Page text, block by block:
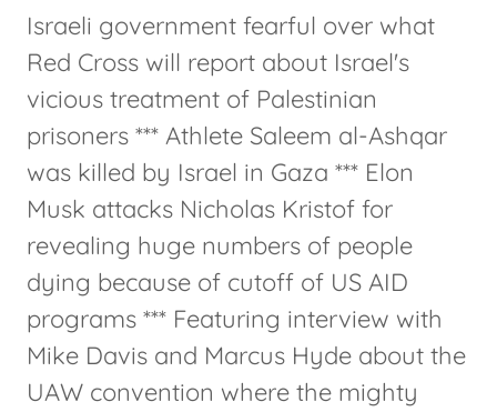
Israeli government fearful over what
Red Cross will report about Israel's
vicious treatment of Palestinian
prisoners *** Athlete Saleem al-Ashqar
was killed by Israel in Gaza *** Elon
Musk attacks Nicholas Kristof for
revealing huge numbers of people
dying because of cutoff of US AID
programs *** Featuring interview with
Mike Davis and Marcus Hyde about the
UAW convention where the mighty